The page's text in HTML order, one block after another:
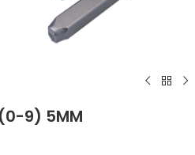
9) 5MM